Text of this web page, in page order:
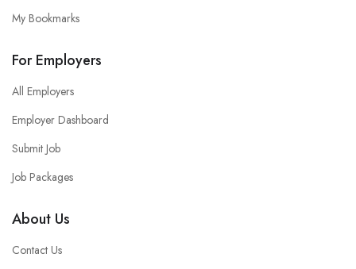
My Bookmarks
For Employers
All Employers
Employer Dashboard
Submit Job
Job Packages
About Us
Contact Us